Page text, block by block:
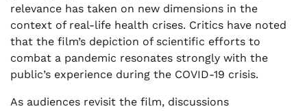
relevance has taken on new dimensions in the
context of real-life health crises. Critics have noted
that the film’s depiction of scientific efforts to
combat a pandemic resonates strongly with the
public’s experience during the COVID-19 crisis.
As audiences revisit the film, discussions